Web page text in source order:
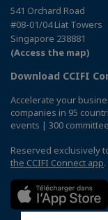
541 Orchard Road
#08-01/04 Liat Towers
Singapore 238881
(Access the map)
Download CCIFI
Accelerate your
companies in 95
events | 300
Reserved exclusively
the CCIFI Connect app.